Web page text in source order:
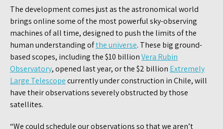
The development comes just as the astronomical world
brings online some of the most powerful sky-observing
machines of all time, designed to push the limits of the
human understanding ofthe universe. These big ground-
based scopes, including the $10 billionVera Rubin
Observatory, opened last year, or the $2 billion Extremely
Large Telescopecurrently under construction in Chile, will
have their observations severely obstructed by those
satellites.
“We could schedule our observations so that we aren’t